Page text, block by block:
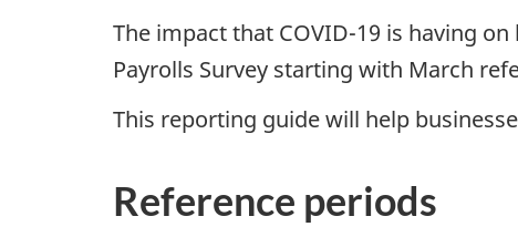
The impact that COVID-19 is having
Payrolls Survey starting with March
This reporting guide will help
Reference periods